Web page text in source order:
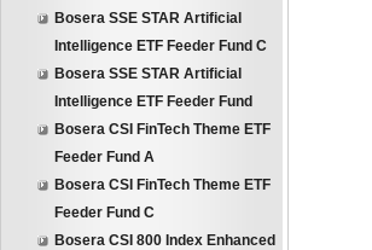
Bosera SSE STAR Artificial
Intelligence ETF Feeder Fund C
Bosera SSE STAR Artificial
Intelligence ETF Feeder Fund
Bosera CSI FinTech Theme ETF
Feeder Fund A
Bosera CSI FinTech Theme ETF
Feeder Fund C
Bosera CSI 800 Index Enhanced